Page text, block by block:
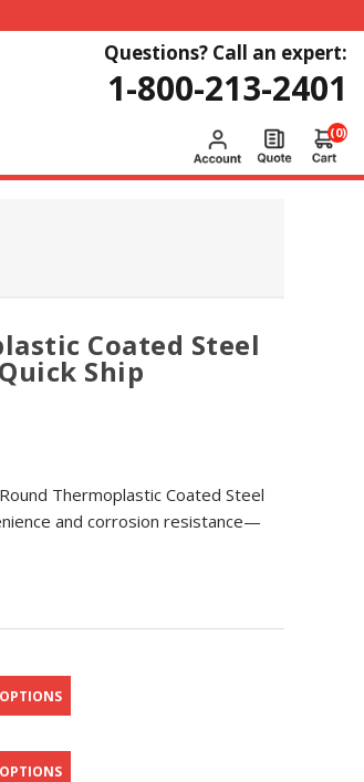
Questions? Call an expert:
1-800-213-2401
(0)
Coated Steel
Ship
Thermoplastic Coated Steel
and corrosion resistance—